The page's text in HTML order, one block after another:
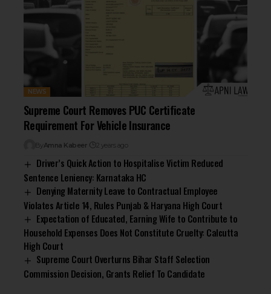
NEWS
Supreme Court Removes PUC Certificate
Requirement For Vehicle Insurance
By Amna Kabeer 2 years ago
Driver’s Quick Action to Hospitalise Victim Reduced
Sentence Leniency: Karnataka HC
Denying Maternity Leave to Contractual Employee
Violates Article 14, Rules Punjab & Haryana High Court
Expectation of Educated, Earning Wife to Contribute to
Household Expenses Does Not Constitute Cruelty: Calcutta
High Court
Supreme Court Overturns Bihar Staff Selection
Commission Decision, Grants Relief To Candidate